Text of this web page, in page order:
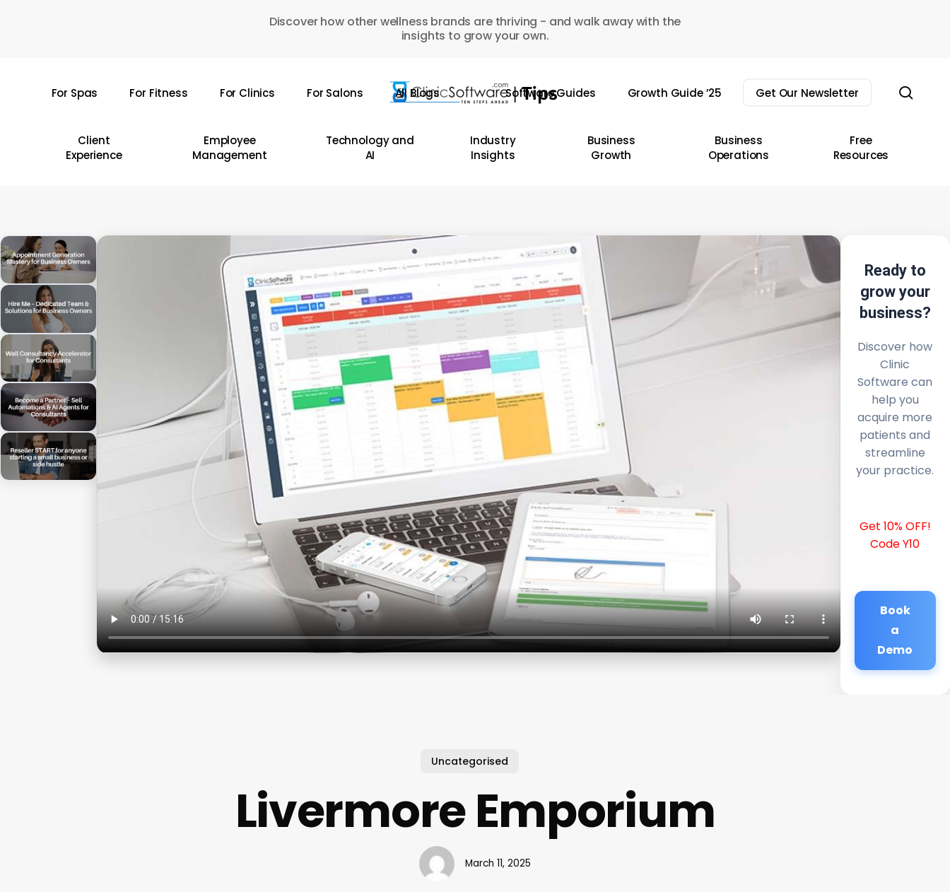
Discover how other wellness brands are thriving - and walk away with the
insights to grow your own.
For Spas For Fitness For Clinics For Salons All Blogs Software Guides Growth Guide ’25 Get Our Newsletter
Client
Experience
Employee
Management
Technology and
AI
Industry
Insights
Business
Growth
Business
Operations
Free
Resources
Ready to
grow your
business?
Discover how
Clinic
Software can
help you
acquire more
patients and
streamline
your practice.
Get 10% OFF!
Code Y10
Book
a
Demo
Uncategorised
Livermore Emporium
March 11, 2025